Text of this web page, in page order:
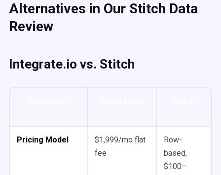
Alternatives in Our Stitch Data
Review
Integrate.io vs. Stitch
Pricing Model
$1,999/mo flat
fee
Row-
based,
$100–